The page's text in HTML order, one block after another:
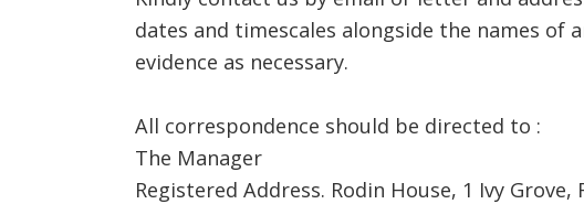
dates and timescales alongside the names
evidence as necessary.
All correspondence should be directed to :
The Manager
Registered Address. Rodin House, 1 Ivy Grove,